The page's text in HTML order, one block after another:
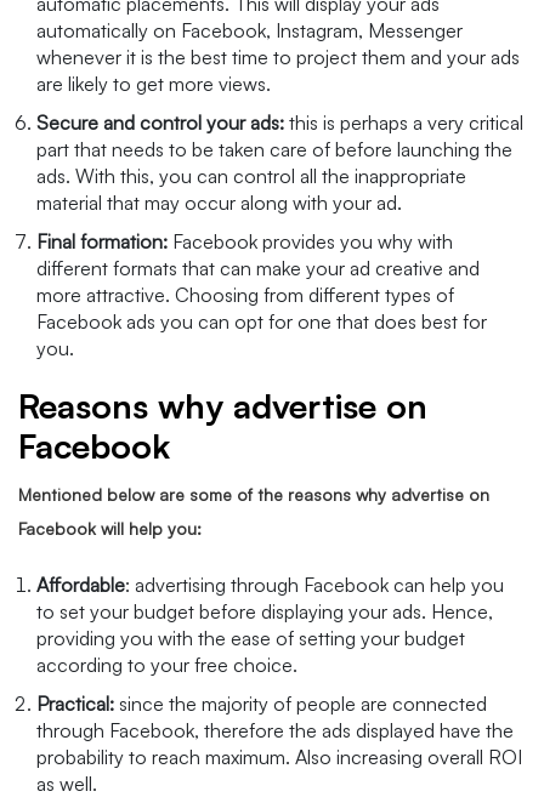
automatically on Facebook, Instagram, Messenger
whenever it is the best time to project them and your ads
are likely to get more views.
Secure and control your ads: this is perhaps a very critical
part that needs to be taken care of before launching the
ads. With this, you can control all the inappropriate
material that may occur along with your ad.
Final formation: Facebook provides you why with
different formats that can make your ad creative and
more attractive. Choosing from different types of
Facebook ads you can opt for one that does best for
you.
Reasons why advertise on
Facebook
Mentioned below are some of the reasons why advertise on
Facebook will help you:
Affordable: advertising through Facebook can help you
to set your budget before displaying your ads. Hence,
providing you with the ease of setting your budget
according to your free choice.
Practical: since the majority of people are connected
through Facebook, therefore the ads displayed have the
probability to reach maximum. Also increasing overall ROI
as well.